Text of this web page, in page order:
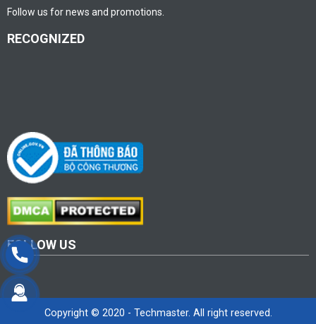
Follow us for news and promotions.
RECOGNIZED
FOLLOW US
Copyright © 2020 - Techmaster. All right reserved.